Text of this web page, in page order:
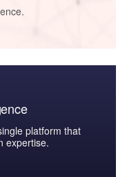
platform that
expertise.